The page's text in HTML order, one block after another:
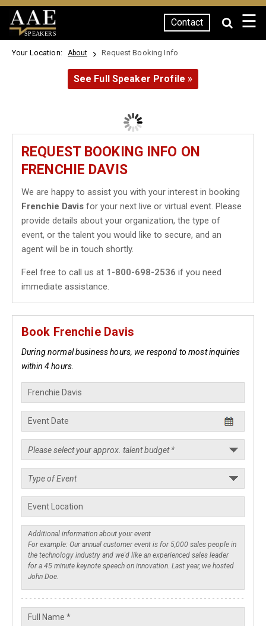
SPEAKERS
Contact ☰
Your Location: About Request Booking Info
See Full Speaker Profile »
REQUEST BOOKING INFO ON
FRENCHIE DAVIS
We are happy to assist you with your interest in booking
Frenchie Davis for your next live or virtual event. Please
provide details about your organization, the type of
event, or the talent you would like to secure, and an
agent will be in touch shortly.
Feel free to call us at 1-800-698-2536 if you need
immediate assistance.
Book Frenchie Davis
During normal business hours, we respond to most inquiries
within 4 hours.